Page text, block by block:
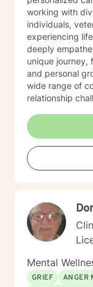
working with
individuals,
experiencing
deeply
unique journey,
and personal growth. My therapeutic
wide range of
relationship
creating a
clients can
resilience, and
collaborative,
individuals
struggles and
Mental
GRIEF
ANGER